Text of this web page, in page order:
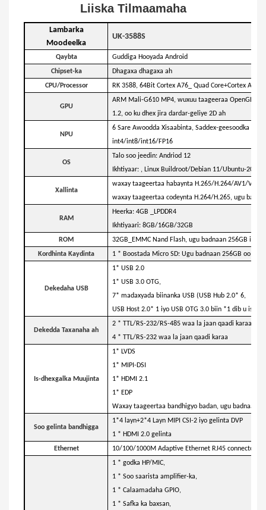
Liiska Tilmaamaha
Lambarka
Moodeelka
UK-3588S
Qaybta
Guddiga Hooyada Android
Chipset-ka
Dhagaxa dhagaxa ah
CPU/Processor
RK 3588, 64Bit Cortex A76_ Quad Core+Cortex
GPU
ARM Mali-G610 MP4, wuxuu taageeraa OpenGL ES
1.2, oo ku dhex jira dardar-geliye 2D ah
NPU
6 Sare Awoodda Xisaabinta, Saddex-geesoodka
int4/int8/int16/FP16
OS
Talo soo jeedin: Andriod 12
Ikhtiyaar: , Linux Buildroot/Debian 11/Ubuntu-20.04
Xallinta
waxay taageertaa habaynta H.265/H.264/AV1/VP9,
waxay taageertaa codeynta H.264/H.265, ugu
RAM
Heerka: 4GB _LPDDR4
Ikhtiyaari: 8GB/16GB/32GB
ROM
32GB_EMMC Nand Flash, ugu badnaan 256GB
Kordhinta Kaydinta
1 * Boostada Micro SD: Ugu badnaan 256GB oo
Dekedaha USB
1* USB 2.0
1* USB 3.0 OTG,
7* madaxyada biinanka USB (USB Hub 2.0* 6,
USB Host 2.0* 1 iyo USB OTG 3.0 biin *1 dib u
Dekedda Taxanaha ah
2 * TTL/RS-232/RS-485 waa la jaan qaadi karaa,
4 * TTL/RS-232 waa la jaan qaadi karaa
Is-dhexgalka Muujinta
1* LVDS
1* MIPI-DSI
1* HDMI 2.1
1* EDP
Waxay taageertaa bandhigyo badan, ugu badnaan.
Soo gelinta bandhigga
1*4 layn+2*4 Layn MIPI CSI-2 iyo gelinta DVP
1 * HDMI 2.0 gelinta
Ethernet
10/100/1000M Adaptive Ethernet RJ45 connector +
1 * godka HP/MIC,
1 * Soo saarista amplifier-ka,
1 * Calaamadaha GPIO,
1 * Safka ka baxsan,